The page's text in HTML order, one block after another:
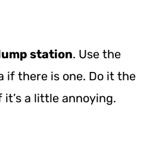
station. Use the
if there is one. Do it the
a little annoying.